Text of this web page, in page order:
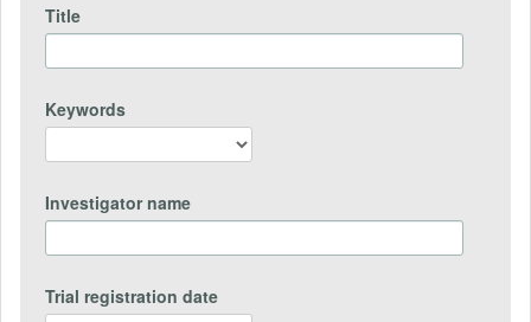
Title
Keywords
Investigator name
Trial registration date